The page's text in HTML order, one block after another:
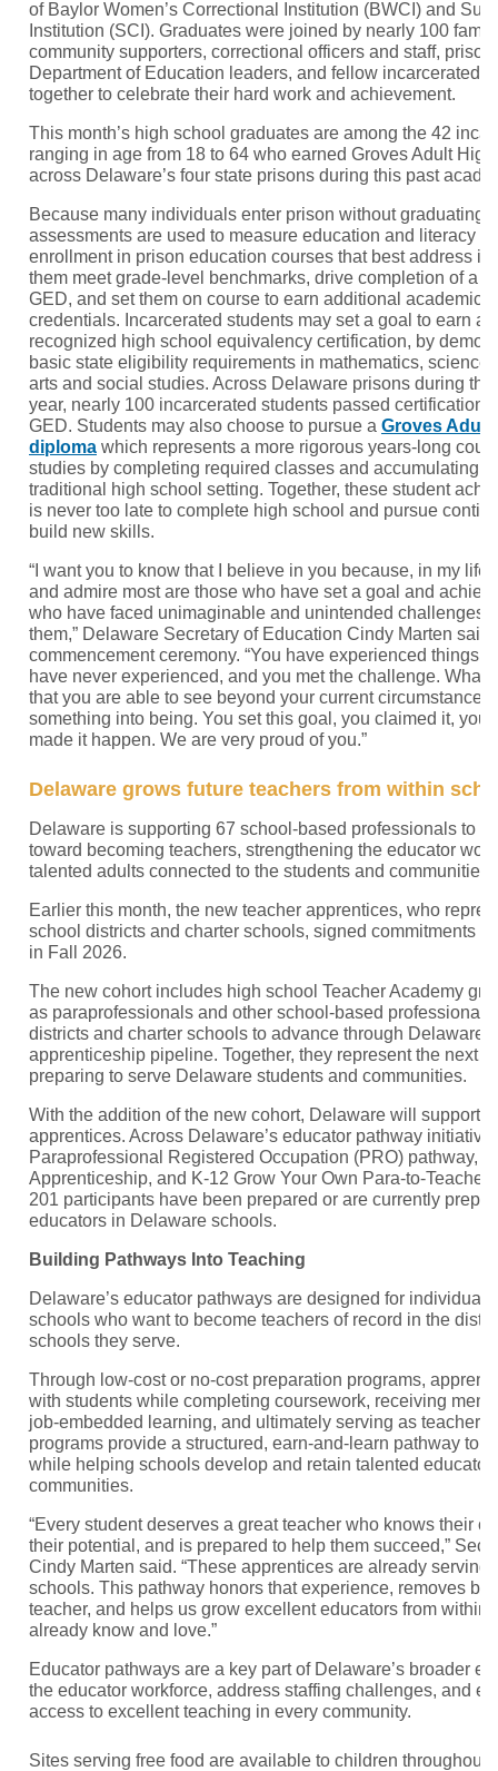
of Baylor Women’s Correctional Institution (BWCI) and
Institution (SCI). Graduates were joined by nearly 100
community supporters, correctional officers and staff,
Department of Education leaders, and fellow incarcerated
together to celebrate their hard work and achievement.
This month’s high school graduates are among the 42
ranging in age from 18 to 64 who earned Groves Adult
across Delaware’s four state prisons during this past
Because many individuals enter prison without graduating
assessments are used to measure education and literacy
enrollment in prison education courses that best address
them meet grade-level benchmarks, drive completion of a
GED, and set them on course to earn additional academic
credentials. Incarcerated students may set a goal to earn a
recognized high school equivalency certification, by
basic state eligibility requirements in mathematics,
arts and social studies. Across Delaware prisons during
year, nearly 100 incarcerated students passed certification
GED. Students may also choose to pursue a Groves Adult
diploma which represents a more rigorous years-long
studies by completing required classes and accumulating
traditional high school setting. Together, these student
is never too late to complete high school and pursue
build new skills.
“I want you to know that I believe in you because, in my
and admire most are those who have set a goal and
who have faced unimaginable and unintended challenges
them,” Delaware Secretary of Education Cindy Marten said
commencement ceremony. “You have experienced things
have never experienced, and you met the challenge. What
that you are able to see beyond your current circumstances
something into being. You set this goal, you claimed it, you
made it happen. We are very proud of you.”
Delaware grows future teachers from within
Delaware is supporting 67 school-based professionals to
toward becoming teachers, strengthening the educator
talented adults connected to the students and communities
Earlier this month, the new teacher apprentices, who
school districts and charter schools, signed commitments
in Fall 2026.
The new cohort includes high school Teacher Academy
as paraprofessionals and other school-based
districts and charter schools to advance through
apprenticeship pipeline. Together, they represent the next
preparing to serve Delaware students and communities.
With the addition of the new cohort, Delaware will support
apprentices. Across Delaware’s educator pathway
Paraprofessional Registered Occupation (PRO) pathway,
Apprenticeship, and K-12 Grow Your Own Para-to-
201 participants have been prepared or are currently
educators in Delaware schools.
Building Pathways Into Teaching
Delaware’s educator pathways are designed for
schools who want to become teachers of record in the
schools they serve.
Through low-cost or no-cost preparation programs,
with students while completing coursework, receiving
job-embedded learning, and ultimately serving as teacher
programs provide a structured, earn-and-learn pathway to
while helping schools develop and retain talented
communities.
“Every student deserves a great teacher who knows their
their potential, and is prepared to help them succeed,”
Cindy Marten said. “These apprentices are already serving
schools. This pathway honors that experience, removes
teacher, and helps us grow excellent educators from within
already know and love.”
Educator pathways are a key part of Delaware’s broader
the educator workforce, address staffing challenges, and
access to excellent teaching in every community.
Sites serving free food are available to children throughout